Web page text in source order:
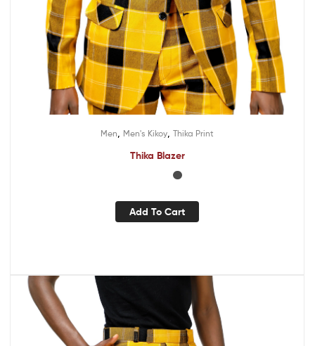
Men Men's Kikoy Thika Print
Thika Blazer
Add To Cart